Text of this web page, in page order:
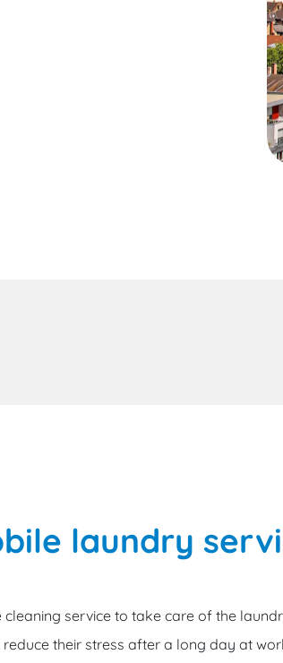
laundry
service to take care of the
their stress after a long day at